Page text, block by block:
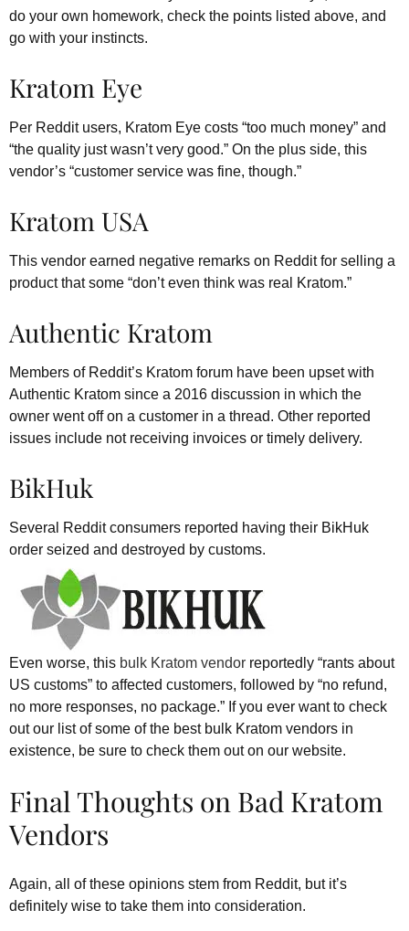
do your own homework, check the points listed above, and
go with your instincts.
Kratom Eye
Per Reddit users, Kratom Eye costs “too much money” and
“the quality just wasn’t very good.” On the plus side, this
vendor’s “customer service was fine, though.”
Kratom USA
This vendor earned negative remarks on Reddit for selling a
product that some “don’t even think was real Kratom.”
Authentic Kratom
Members of Reddit’s Kratom forum have been upset with
Authentic Kratom since a 2016 discussion in which the
owner went off on a customer in a thread. Other reported
issues include not receiving invoices or timely delivery.
BikHuk
Several Reddit consumers reported having their BikHuk
order seized and destroyed by customs.
Even worse, this bulk Kratom vendor reportedly “rants about
US customs” to affected customers, followed by “no refund,
no more responses, no package.” If you ever want to check
out our list of some of the best bulk Kratom vendors in
existence, be sure to check them out on our website.
Final Thoughts on Bad Kratom
Vendors
Again, all of these opinions stem from Reddit, but it’s
definitely wise to take them into consideration.